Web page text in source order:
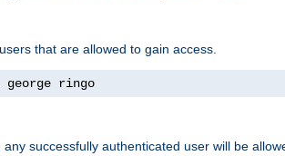
that are allowed to gain access.
ringo
successfully authenticated user will be